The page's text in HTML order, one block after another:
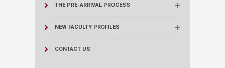
THE PRE-ARRIVAL PROCESS
NEW FACULTY PROFILES
CONTACT US